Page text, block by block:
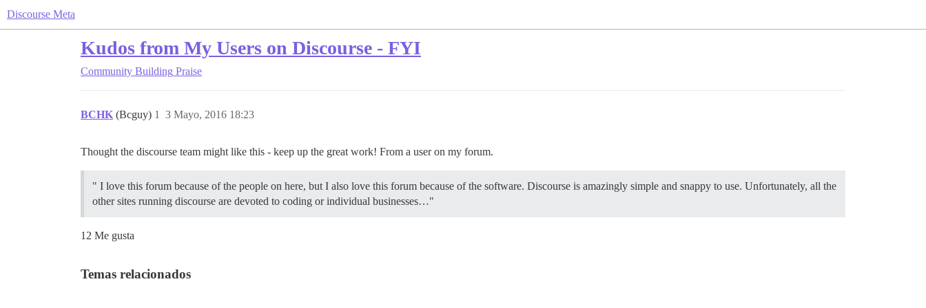
Discourse Meta
Kudos from My Users on Discourse - FYI
Community Building Praise
BCHK (Bcguy) 3 Mayo, 2016 18:23
1
Thought the discourse team might like this - keep up the great work! From a user on my forum.
" I love this forum because of the people on here, but I also love this forum because of the software. Discourse is amazingly simple and snappy to use. Unfortunately, all the
other sites running discourse are devoted to coding or individual businesses…"
12 Me gusta
Temas relacionados